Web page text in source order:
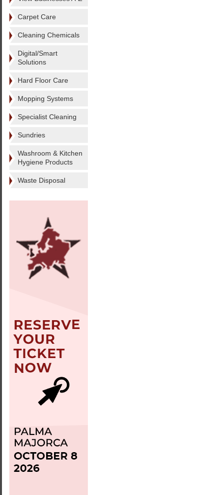
Carpet Care
Cleaning Chemicals
Digital/Smart
Solutions
Hard Floor Care
Mopping Systems
Specialist Cleaning
Sundries
Washroom & Kitchen
Hygiene Products
Waste Disposal